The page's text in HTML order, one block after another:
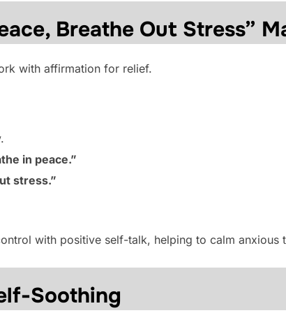
Breathe Out Stress”
with affirmation for relief.
in peace.”
stress.”
with positive self-talk, helping to calm anxious
Soothing